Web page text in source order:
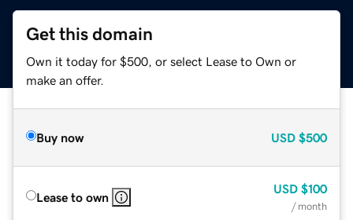
Get this domain
Own it today for $500, or select Lease to Own or
make an offer.
Buy now USD $500
Lease to own
USD $100
/ month